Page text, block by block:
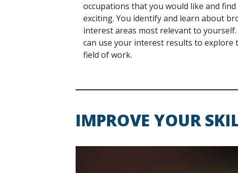
occupations that you would like and find
exciting. You identify and learn about
interest areas most relevant to yourself.
can use your interest results to explore
field of work.
IMPROVE YOUR